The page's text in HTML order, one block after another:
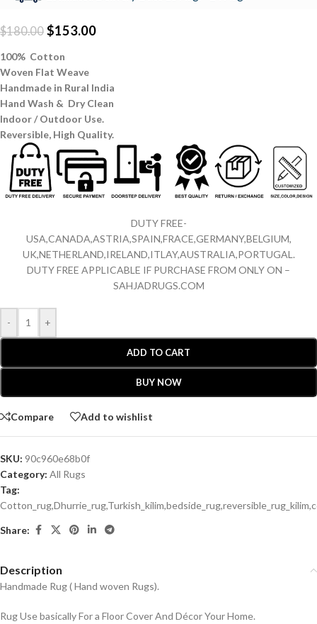
$180.00 $153.00
100% Cotton
Woven Flat Weave
Handmade in Rural India
Hand Wash & Dry Clean
Indoor / Outdoor Use.
Reversible, High Quality.
DUTY FREE-
USA,CANADA,ASTRIA,SPAIN,FRACE,GERMANY,BELGIUM,
UK,NETHERLAND,IRELAND,ITLAY,AUSTRALIA,PORTUGAL.
DUTY FREE APPLICABLE IF PURCHASE FROM ONLY ON –
SAHJADRUGS.COM
- +
ADD TO CART
BUY NOW
Compare Add to wishlist
SKU: 90c960e68b0f
Category: All Rugs
Tag:
Share:
Description
Handmade Rug ( Hand woven Rugs).
Rug Use basically For a Floor Cover And Décor Your Home.